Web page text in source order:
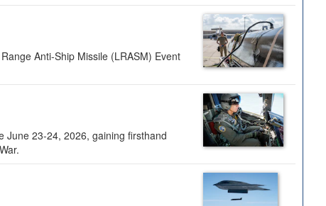
Anti-Ship Missile (LRASM) Event
June 23-24, 2026, gaining firsthand